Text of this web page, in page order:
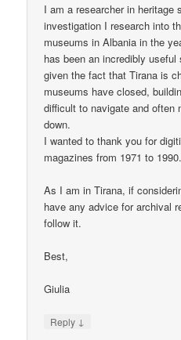
I am a researcher in heritage
investigation I research into
museums in Albania in the
has been an incredibly
given the fact that Tirana is
museums have closed,
difficult to navigate and often
down.
I wanted to thank you for
magazines from 1971 to 1990.
As I am in Tirana, if
have any advice for archival
follow it.
Best,
Giulia
Reply ↓